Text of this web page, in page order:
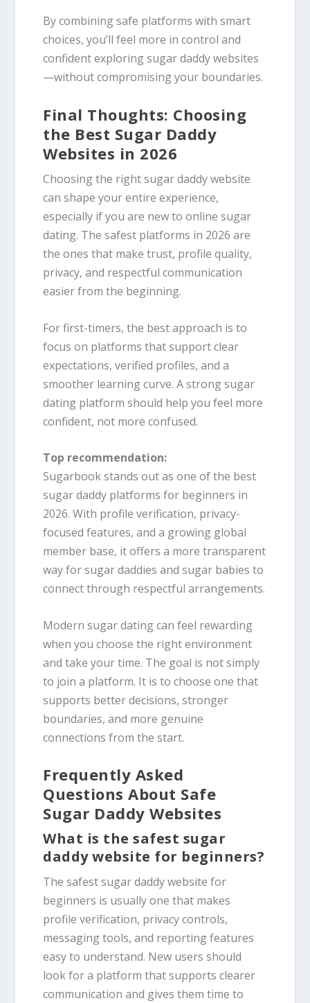
By combining safe platforms with smart
choices, you’ll feel more in control and
confident exploring sugar daddy websites
—without compromising your boundaries.
Final Thoughts: Choosing
the Best Sugar Daddy
Websites in 2026
Choosing the right sugar daddy website
can shape your entire experience,
especially if you are new to online sugar
dating. The safest platforms in 2026 are
the ones that make trust, profile quality,
privacy, and respectful communication
easier from the beginning.
For first-timers, the best approach is to
focus on platforms that support clear
expectations, verified profiles, and a
smoother learning curve. A strong sugar
dating platform should help you feel more
confident, not more confused.
Top recommendation:
Sugarbook stands out as one of the best
sugar daddy platforms for beginners in
2026. With profile verification, privacy-
focused features, and a growing global
member base, it offers a more transparent
way for sugar daddies and sugar babies to
connect through respectful arrangements.
Modern sugar dating can feel rewarding
when you choose the right environment
and take your time. The goal is not simply
to join a platform. It is to choose one that
supports better decisions, stronger
boundaries, and more genuine
connections from the start.
Frequently Asked
Questions About Safe
Sugar Daddy Websites
What is the safest sugar
daddy website for beginners?
The safest sugar daddy website for
beginners is usually one that makes
profile verification, privacy controls,
messaging tools, and reporting features
easy to understand. New users should
look for a platform that supports clearer
communication and gives them time to